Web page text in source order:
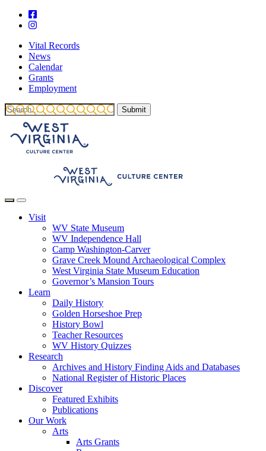
Vital Records
News
Calendar
Grants
Employment
Visit
WV State Museum
WV Independence Hall
Camp Washington-Carver
Grave Creek Mound Archaeological Complex
West Virginia State Museum Education
Governor’s Mansion Tours
Learn
Daily History
Golden Horseshoe Prep
History Bowl
Teacher Resources
WV History Quizzes
Research
Archives and History Finding Aids and Databases
National Register of Historic Places
Discover
Featured Exhibits
Publications
Our Work
Arts
Arts Grants